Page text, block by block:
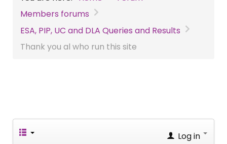
Members forums
ESA, PIP, UC and DLA Queries and Results
Thank you al who run this site
Log in